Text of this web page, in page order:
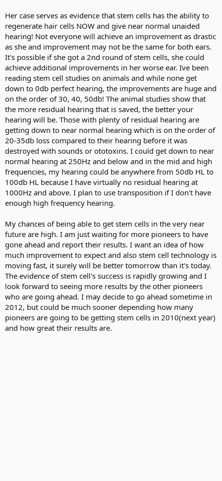
Her case serves as evidence that stem cells has the ability to
regenerate hair cells NOW and give near normal unaided
hearing! Not everyone will achieve an improvement as drastic
as she and improvement may not be the same for both ears.
It's possible if she got a 2nd round of stem cells, she could
achieve additional improvements in her worse ear. Ive been
reading stem cell studies on animals and while none get
down to 0db perfect hearing, the improvements are huge and
on the order of 30, 40, 50db! The animal studies show that
the more residual hearing that is saved, the better your
hearing will be. Those with plenty of residual hearing are
getting down to near normal hearing which is on the order of
20-35db loss compared to their hearing before it was
destroyed with sounds or ototoxins. I could get down to near
normal hearing at 250Hz and below and in the mid and high
frequencies, my hearing could be anywhere from 50db HL to
100db HL because I have virtually no residual hearing at
1000Hz and above. I plan to use transposition if I don't have
enough high frequency hearing.
My chances of being able to get stem cells in the very near
future are high. I am just waiting for more pioneers to have
gone ahead and report their results. I want an idea of how
much improvement to expect and also stem cell technology is
moving fast, it surely will be better tomorrow than it's today.
The evidence of stem cell's success is rapidly growing and I
look forward to seeing more results by the other pioneers
who are going ahead. I may decide to go ahead sometime in
2012, but could be much sooner depending how many
pioneers are going to be getting stem cells in 2010(next year)
and how great their results are.